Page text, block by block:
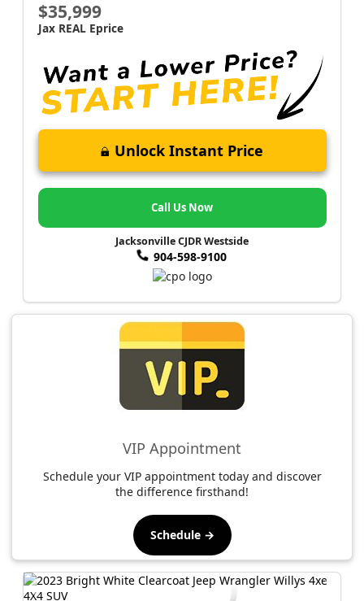
$35,999
Jax REAL Eprice
Unlock Instant Price
Call Us Now
Jacksonville CJDR Westside
904-598-9100
VIP Appointment
Schedule your VIP appointment today and discover
the difference firsthand!
Schedule →